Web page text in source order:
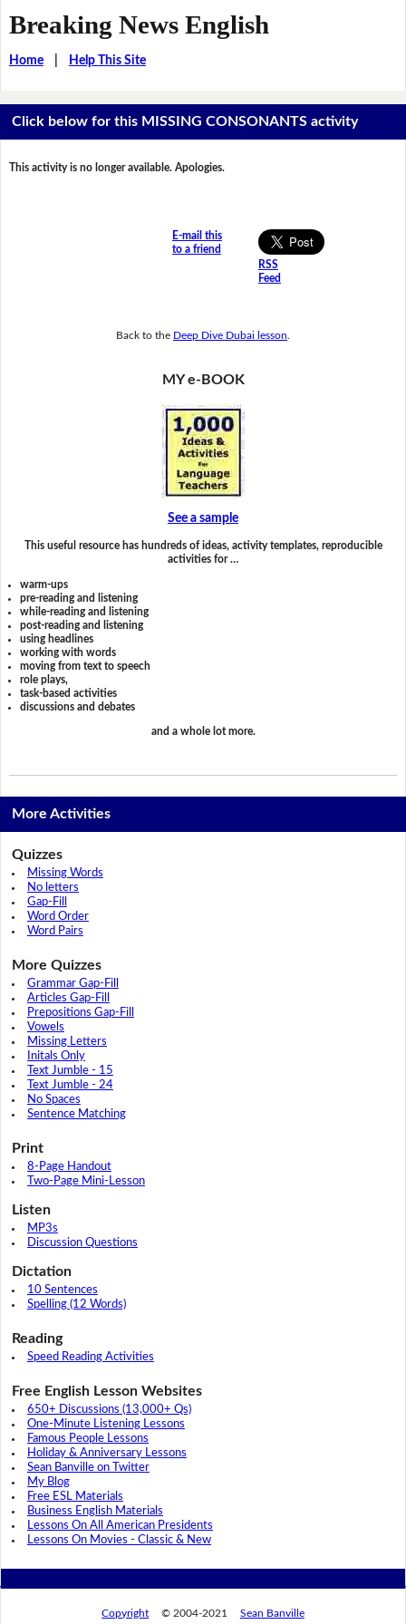
Breaking News English
Home| Help This Site
Click below for this MISSING CONSONANTS activity
This activity is no longer available. Apologies.
E-mail this
to a friend
RSS
Feed
Back to the Deep Dive Dubai lesson
MY e-BOOK
See a sample
This useful resource has hundreds of ideas, activity templates, reproducible
activities for …
warm-ups
pre-reading and listening
while-reading and listening
post-reading and listening
using headlines
working with words
moving from text to speech
role plays,
task-based activities
discussions and debates
and a whole lot more.
More Activities
Quizzes
Missing Words
No letters
Gap-Fill
Word Order
Word Pairs
More Quizzes
Grammar Gap-Fill
Articles Gap-Fill
Prepositions Gap-Fill
Vowels
Missing Letters
Initals Only
Text Jumble - 15
Text Jumble - 24
No Spaces
Sentence Matching
Print
8-Page Handout
Two-Page Mini-Lesson
Listen
MP3s
Discussion Questions
Dictation
10 Sentences
Spelling (12 Words)
Reading
Speed Reading Activities
Free English Lesson Websites
650+ Discussions (13,000+ Qs)
One-Minute Listening Lessons
Famous People Lessons
Holiday & Anniversary Lessons
Sean Banville on Twitter
My Blog
Free ESL Materials
Business English Materials
Lessons On All American Presidents
Lessons On Movies - Classic & New
Copyright © 2004-2021 Sean Banville